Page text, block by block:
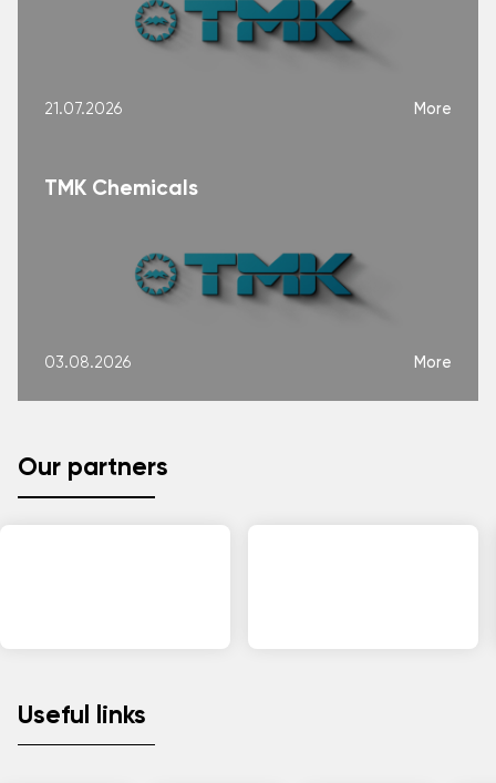
21.07.2026 More
TMK Chemicals
03.08.2026 More
Our partners
Useful links